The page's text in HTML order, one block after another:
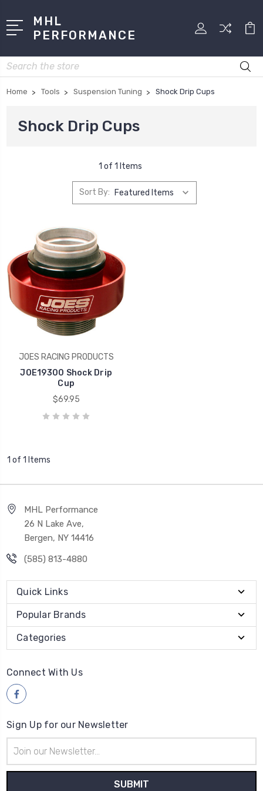
MHL
PERFORMANCE
Search
Home Tools Suspension Tuning Shock Drip Cups
Shock Drip Cups
1 of 1 Items
Sort By:
JOES RACING PRODUCTS
JOE19300 Shock Drip
Cup
$69.95
1 of 1 Items
MHL Performance
26 N Lake Ave,
Bergen, NY 14416
(585) 813-4880
Quick Links
Popular Brands
Categories
Connect With Us
Sign Up for our Newsletter
Address